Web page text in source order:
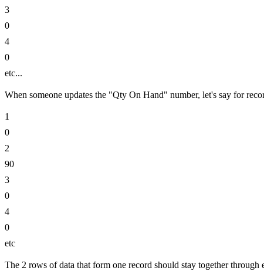
3
0
4
0
etc...
When someone updates the "Qty On Hand" number, let's say for
1
0
2
90
3
0
4
0
etc
The 2 rows of data that form one record should stay together